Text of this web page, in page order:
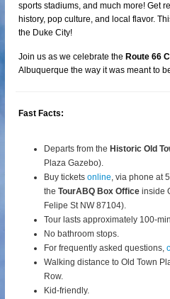
sports stadiums, and much more! Get
history, pop culture, and local flavor.
the Duke City!
Join us as we celebrate the Route 66
Albuquerque the way it was meant to
Fast Facts:
Departs from the Historic Old
Plaza Gazebo).
Buy ticketsonline, via phone at
theTourABQ Box Office inside
Felipe St NW 87104).
Tour lasts approximately 100-
No bathroom stops.
For frequently asked questions,
Walking distance to Old Town
Row.
Kid-friendly.